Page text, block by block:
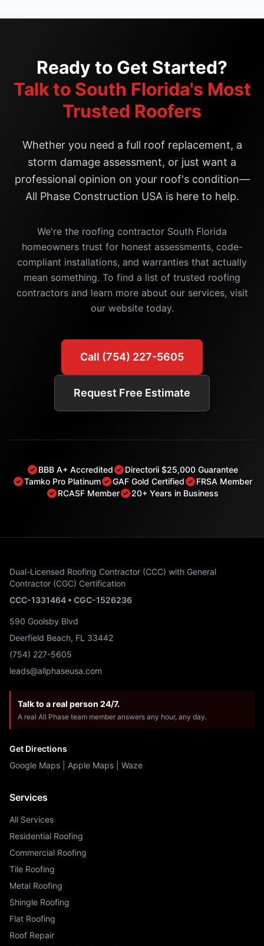
Ready to Get Started?
Talk to South Florida's Most
Trusted Roofers
Whether you need a full roof replacement, a
storm damage assessment, or just want a
professional opinion on your roof's condition—
All Phase Construction USA is here to help.
We're the roofing contractor South Florida
homeowners trust for honest assessments, code-
compliant installations, and warranties that actually
mean something. To find a list of trusted roofing
contractors and learn more about our services, visit
our website today.
Call (754) 227-5605
Request Free Estimate
BBB A+ Accredited
Directorii $25,000 Guarantee
Tamko Pro Platinum
GAF Gold Certified
FRSA Member
RCASF Member
20+ Years in Business
Dual-Licensed Roofing Contractor (CCC) with General
Contractor (CGC) Certification
CCC-1331464 • CGC-1526236
590 Goolsby Blvd
Deerfield Beach, FL 33442
(754) 227-5605
leads@allphaseusa.com
Talk to a real person 24/7.
A real All Phase team member answers any hour, any day.
Get Directions
Google Maps
Apple Maps Waze
Services
All Services
Residential Roofing
Commercial Roofing
Tile Roofing
Metal Roofing
Shingle Roofing
Flat Roofing
Roof Repair